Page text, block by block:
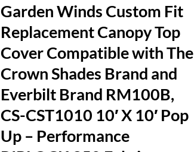
Garden Winds Custom Fit
Replacement Canopy Top
Cover Compatible with The
Crown Shades Brand and
Everbilt Brand RM100B,
CS-CST1010 10′ X 10′ Pop
Up – Performance